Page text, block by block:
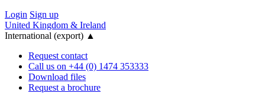
Login Sign up
United Kingdom & Ireland
International (export) ▲
Request contact
Call us on +44 (0) 1474 353333
Download files
Request a brochure